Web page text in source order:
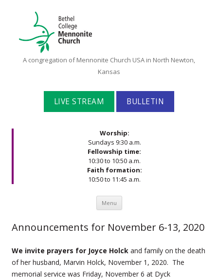
Bethel
Mennonite
Church
A congregation of Mennonite Church USA in North Newton,
Kansas
LIVE STREAM BULLETIN
Worship:
Sundays 9:30 a.m.
Fellowship time:
10:30 to 10:50 a.m.
Faith formation:
10:50 to 11:45 a.m.
Menu Skip to content
Announcements for November 6-13, 2020
We invite prayers for Joyce Holck and family on the death
of her husband, Marvin Holck, November 1, 2020. The
memorial service was Friday, November 6 at Dyck